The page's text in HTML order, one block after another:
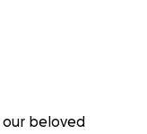
beloved